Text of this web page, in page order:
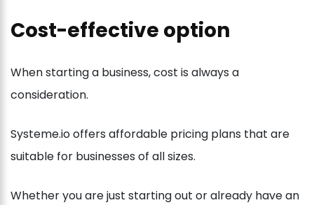
Cost-effective option
When starting a business, cost is always a
consideration.
Systeme.io offers affordable pricing plans that are
suitable for businesses of all sizes.
Whether you are just starting out or already have an